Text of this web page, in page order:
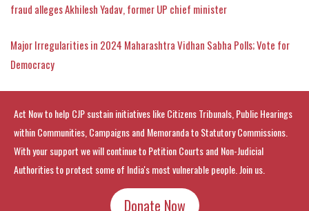
fraud alleges Akhilesh Yadav, former UP chief minister
Major Irregularities in 2024 Maharashtra Vidhan Sabha Polls; Vote for
Democracy
Act Now to help CJP sustain initiatives like Citizens Tribunals, Public Hearings
within Communities, Campaigns and Memoranda to Statutory Commissions.
With your support we will continue to Petition Courts and Non-Judicial
Authorities to protect some of India's most vulnerable people. Join us.
Donate Now